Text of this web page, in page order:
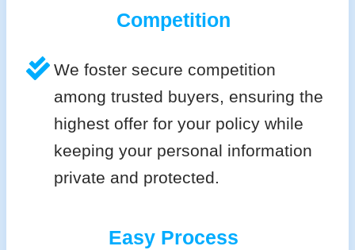
Competition
We foster secure competition
among trusted buyers, ensuring the
highest offer for your policy while
keeping your personal information
private and protected.
Easy Process